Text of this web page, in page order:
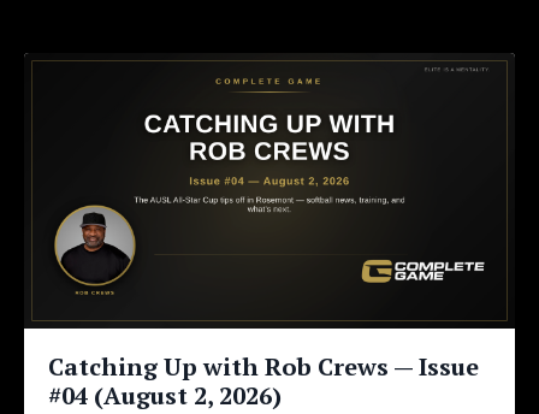
Catching Up with Rob Crews — Issue
#04 (August 2, 2026)